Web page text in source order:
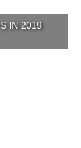
IN 2019